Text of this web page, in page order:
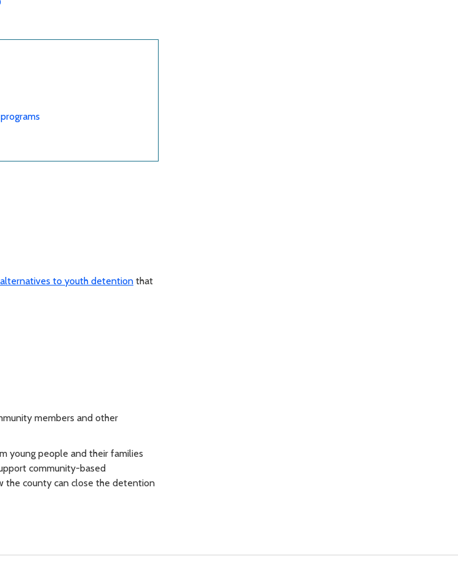
to youth detention that
members and other
young people and their families
community-based
the county can close the detention